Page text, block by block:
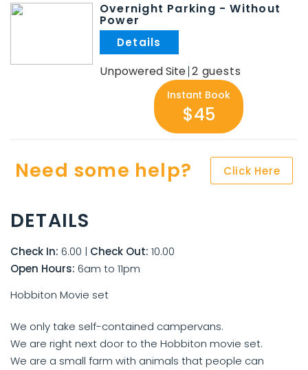
Overnight Parking - Without
Power
Unpowered Site 2
Instant Book
$45
Need some help? Click Here
DETAILS
Check In: 6.00 | Check Out: 10.00
Open Hours: 6am to 11pm
Hobbiton Movie set
We only take self-contained campervans.
We are right next door to the Hobbiton movie set.
We are a small farm with animals that people can